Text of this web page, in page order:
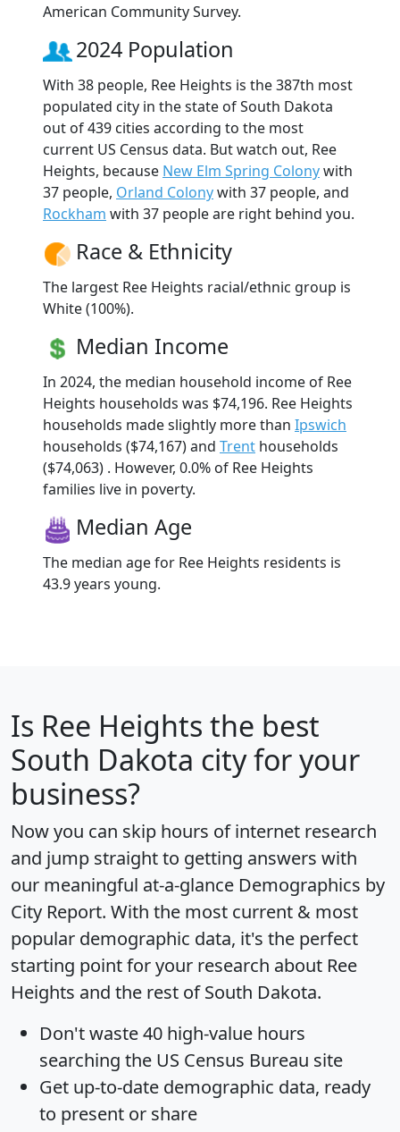
American Community Survey.
2024 Population
With 38 people, Ree Heights is the 387th most
populated city in the state of South Dakota
out of 439 cities according to the most
current US Census data. But watch out, Ree
Heights, because New Elm Spring Colonywith
37 people, Orland Colonywith 37 people, and
Rockham with 37 people are right behind you.
Race & Ethnicity
The largest Ree Heights racial/ethnic group is
White (100%).
Median Income
In 2024, the median household income of Ree
Heights households was $74,196. Ree Heights
households made slightly more than Ipswich
households ($74,167) and Trent households
($74,063) . However, 0.0% of Ree Heights
families live in poverty.
Median Age
The median age for Ree Heights residents is
43.9 years young.
Is Ree Heights the best
South Dakota city for your
business?
Now you can skip hours of internet research
and jump straight to getting answers with
our meaningful at-a-glance Demographics by
City Report. With the most current & most
popular demographic data, it's the perfect
starting point for your research about Ree
Heights and the rest of South Dakota.
Don't waste 40 high-value hours
searching the US Census Bureau site
Get up-to-date demographic data, ready
to present or share